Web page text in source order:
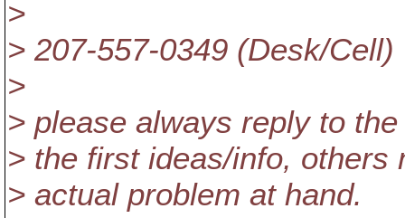
>
> 207-557-0349 (Desk/Cell)
>
> please always reply to
> the first ideas/info, others
> actual problem at hand.